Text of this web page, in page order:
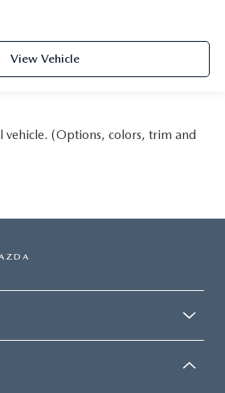
View Vehicle
vehicle. (Options, colors, trim and